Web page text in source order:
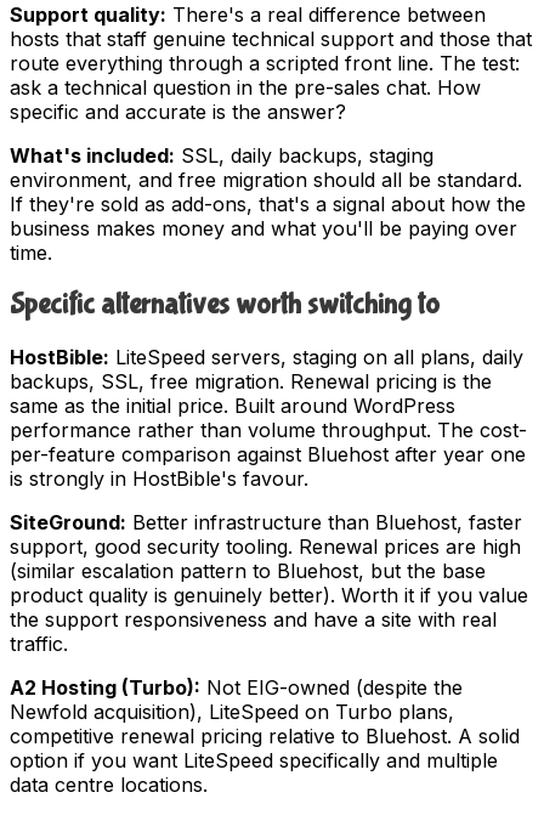
Support quality: There's a real difference between
hosts that staff genuine technical support and those that
route everything through a scripted front line. The test:
ask a technical question in the pre-sales chat. How
specific and accurate is the answer?
What's included: SSL, daily backups, staging
environment, and free migration should all be standard.
If they're sold as add-ons, that's a signal about how the
business makes money and what you'll be paying over
time.
Specific alternatives worth switching to
HostBible: LiteSpeed servers, staging on all plans, daily
backups, SSL, free migration. Renewal pricing is the
same as the initial price. Built around WordPress
performance rather than volume throughput. The cost-
per-feature comparison against Bluehost after year one
is strongly in HostBible's favour.
SiteGround: Better infrastructure than Bluehost, faster
support, good security tooling. Renewal prices are high
(similar escalation pattern to Bluehost, but the base
product quality is genuinely better). Worth it if you value
the support responsiveness and have a site with real
traffic.
A2 Hosting (Turbo): Not EIG-owned (despite the
Newfold acquisition), LiteSpeed on Turbo plans,
competitive renewal pricing relative to Bluehost. A solid
option if you want LiteSpeed specifically and multiple
data centre locations.